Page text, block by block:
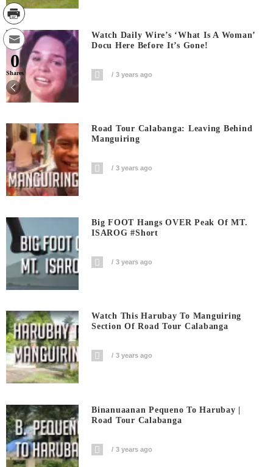
Watch Daily Wire’s ‘What Is A Woman’
Docu Here Before It’s Gone!
3 years ago
Road Tour Calabanga: Leaving Behind
Manguiring
3 years ago
Big FOOT Hangs OVER Peak Of MT.
ISAROG #short
3 years ago
Watch This Harubay To Manguiring
Section Of Road Tour Calabanga
3 years ago
Binanuaanan Pequeno To Harubay |
Road Tour Calabanga
3 years ago
0
Shares